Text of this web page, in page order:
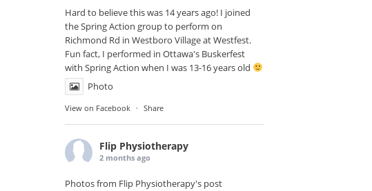
Hard to believe this was 14 years ago! I joined
the Spring Action group to perform on
Richmond Rd inWestboro Villageat Westfest.
Fun fact, I performed in Ottawa's Buskerfest
with Spring Action when I was 13-16 years old
Photo
View on Facebook · Share
Flip Physiotherapy
2 months ago
Photos from Flip Physiotherapy's post